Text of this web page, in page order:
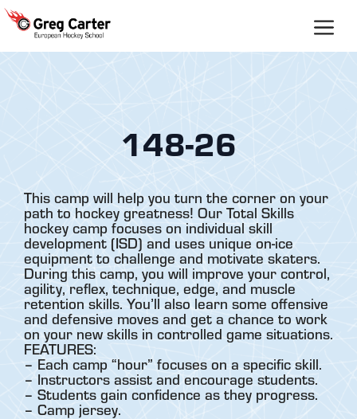
Skip
content
148-26
This camp will help you turn the corner on your
path to hockey greatness! Our Total Skills
hockey camp focuses on individual skill
development (ISD) and uses unique on-ice
equipment to challenge and motivate skaters.
During this camp, you will improve your control,
agility, reflex, technique, edge, and muscle
retention skills. You’ll also learn some offensive
and defensive moves and get a chance to work
on your new skills in controlled game situations.
FEATURES:
– Each camp “hour” focuses on a specific skill.
– Instructors assist and encourage students.
– Students gain confidence as they progress.
– Camp jersey.